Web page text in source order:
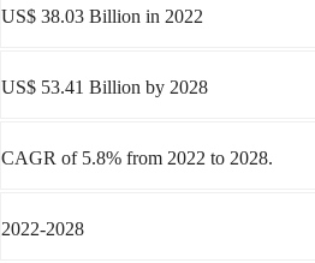
US$ 38.03 Billion in 2022
US$ 53.41 Billion by 2028
CAGR of 5.8% from 2022 to 2028.
2022-2028